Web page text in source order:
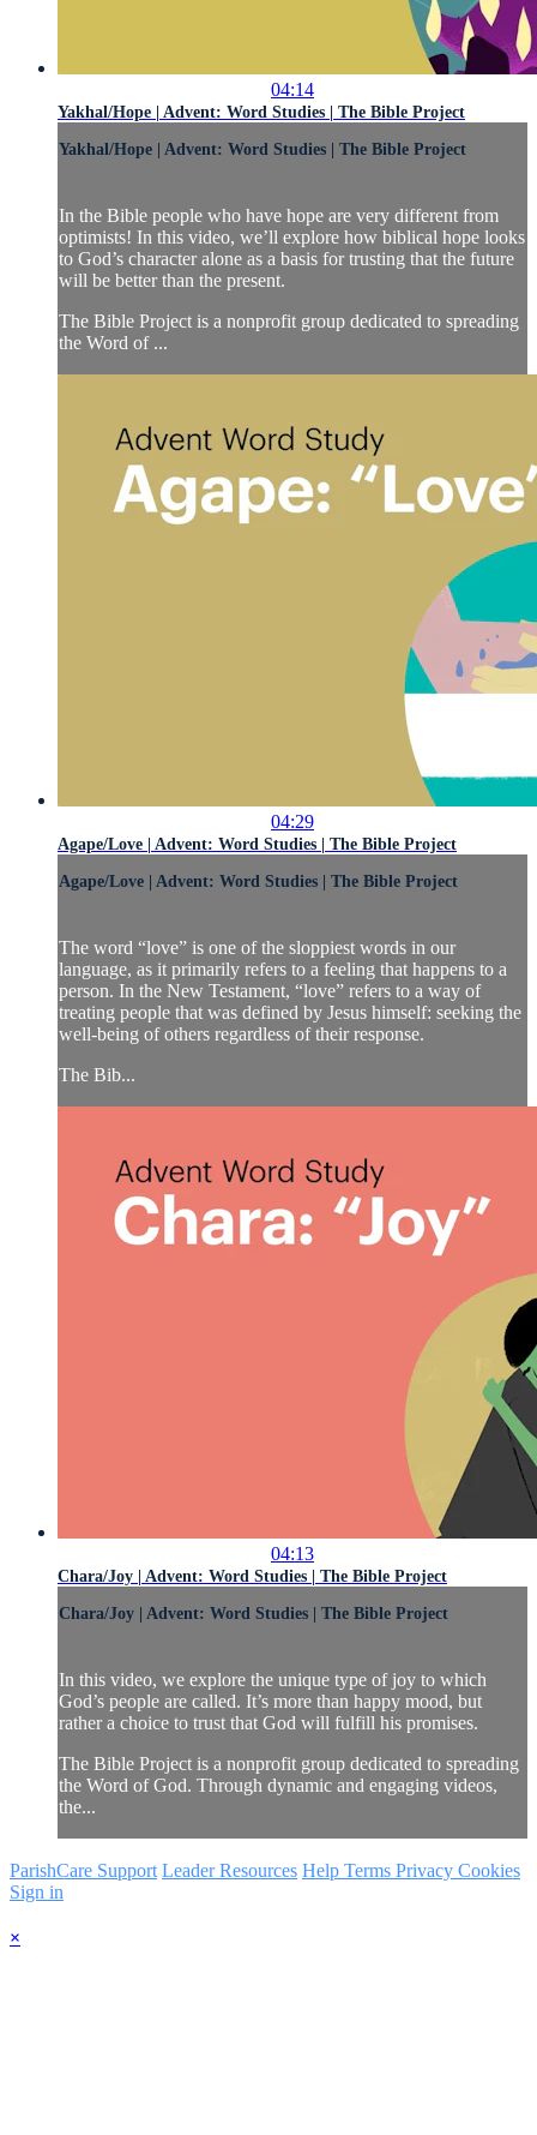
04:14
Yakhal/Hope | Advent: Word Studies | The Bible Project
Yakhal/Hope | Advent: Word Studies | The Bible Project
In the Bible people who have hope are very different from
optimists! In this video, we’ll explore how biblical hope looks
to God’s character alone as a basis for trusting that the future
will be better than the present.
The Bible Project is a nonprofit group dedicated to spreading
the Word of ...
04:29
Agape/Love | Advent: Word Studies | The Bible Project
Agape/Love | Advent: Word Studies | The Bible Project
The word “love” is one of the sloppiest words in our
language, as it primarily refers to a feeling that happens to a
person. In the New Testament, “love” refers to a way of
treating people that was defined by Jesus himself: seeking the
well-being of others regardless of their response.
The Bib...
04:13
Chara/Joy | Advent: Word Studies | The Bible Project
Chara/Joy | Advent: Word Studies | The Bible Project
In this video, we explore the unique type of joy to which
God’s people are called. It’s more than happy mood, but
rather a choice to trust that God will fulfill his promises.
The Bible Project is a nonprofit group dedicated to spreading
the Word of God. Through dynamic and engaging videos,
the...
ParishCare Support Leader Resources Help Terms Privacy Cookies
Sign in
×